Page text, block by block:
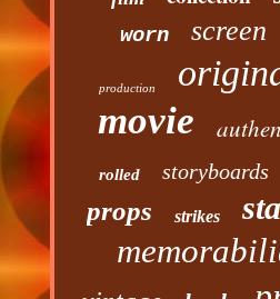
worn screen
production
movie
rolled storyboards
props strikes